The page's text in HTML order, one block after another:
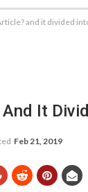
and it divided
It
Feb 21, 2019